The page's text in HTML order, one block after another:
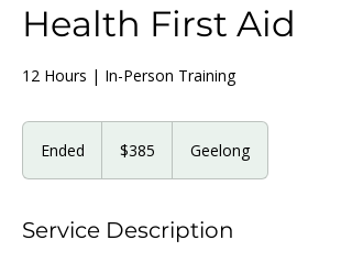
Health First Aid
12 Hours | In-Person Training
Ended
d
dollars$385 Geelong
Service Description